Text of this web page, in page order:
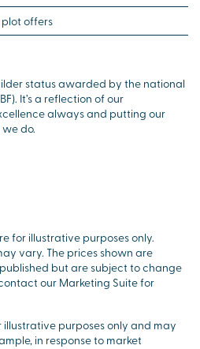
plot offers
status awarded by the national
It’s a reflection of our
always and putting our
do.
for illustrative purposes only.
vary. The prices shown are
but are subject to change
our Marketing Suite for
purposes only and may
in response to market